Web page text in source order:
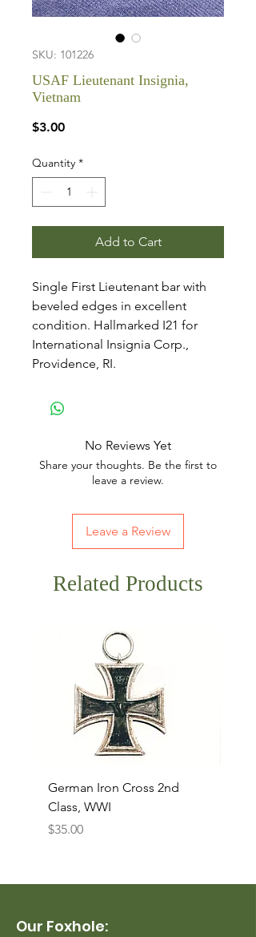
SKU: 101226
USAF Lieutenant Insignia,
Vietnam
$3.00Price
Quantity *
Add to Cart
Single First Lieutenant bar with
beveled edges in excellent
condition. Hallmarked I21 for
International Insignia Corp.,
Providence, RI.
No Reviews Yet
Share your thoughts. Be the first to
leave a review.
Leave a Review
Related Products
German Iron Cross 2nd
Class, WWI
Price
$35.00
Our Foxhole: